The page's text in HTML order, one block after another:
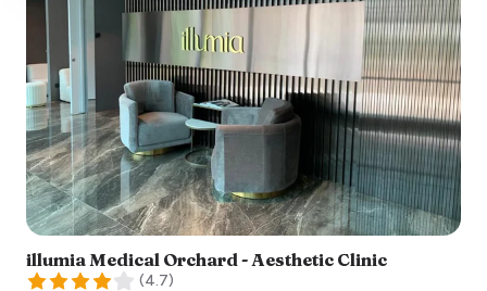
illumia Medical Orchard - Aesthetic Clinic
(4.7)